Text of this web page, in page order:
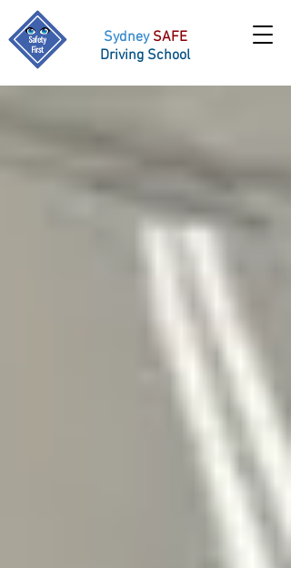
Sydney SAFE
Driving School